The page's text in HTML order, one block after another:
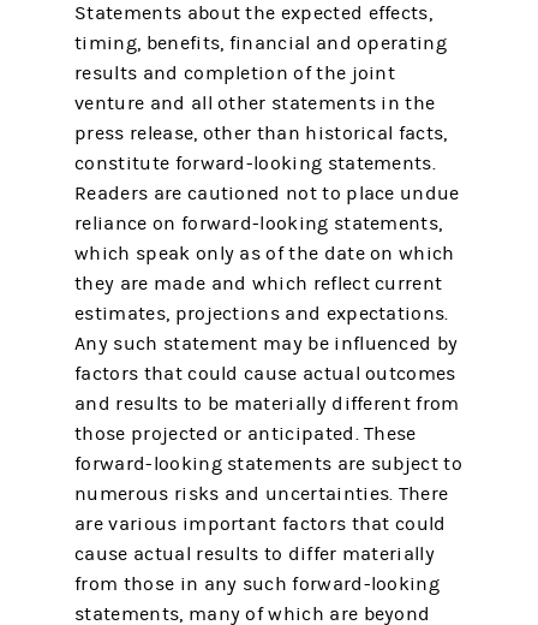
Statements about the expected effects,
timing, benefits, financial and operating
results and completion of the joint
venture and all other statements in the
press release, other than historical facts,
constitute forward-looking statements.
Readers are cautioned not to place undue
reliance on forward-looking statements,
which speak only as of the date on which
they are made and which reflect current
estimates, projections and expectations.
Any such statement may be influenced by
factors that could cause actual outcomes
and results to be materially different from
those projected or anticipated. These
forward-looking statements are subject to
numerous risks and uncertainties. There
are various important factors that could
cause actual results to differ materially
from those in any such forward-looking
statements, many of which are beyond